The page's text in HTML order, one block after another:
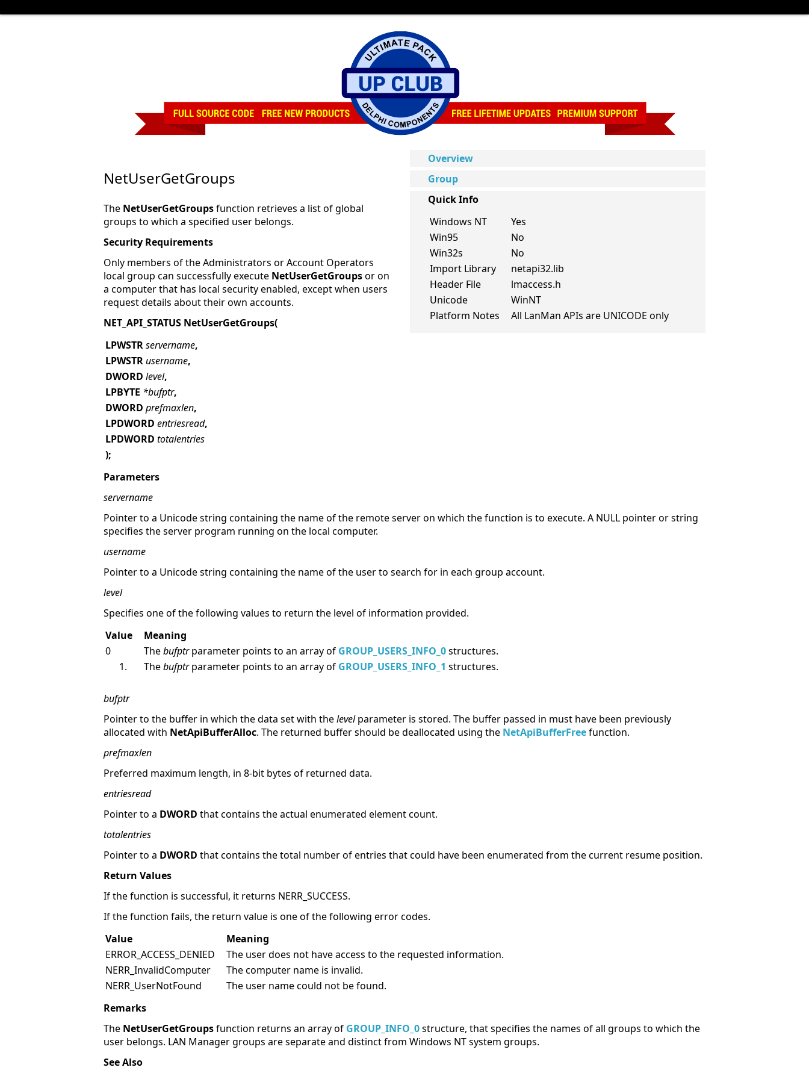
Overview
Group
Quick Info
Windows NT
Yes
Win95
No
Win32s
No
Import Library
netapi32.lib
Header File
lmaccess.h
Unicode
WinNT
Platform Notes
All LanMan APIs are UNICODE only
NetUserGetGroups
The NetUserGetGroupsfunction retrieves a list of global
groups to which a specified user belongs.
Security Requirements
Only members of the Administrators or Account Operators
local group can successfully execute NetUserGetGroupsor on
a computer that has local security enabled, except when users
request details about their own accounts.
NET_API_STATUS NetUserGetGroups(
LPWSTRservername,
LPWSTRusername,
DWORD level,
LPBYTE *bufptr,
DWORD prefmaxlen,
LPDWORD entriesread,
LPDWORD totalentries
);
Parameters
servername
Pointer to a Unicode string containing the name of the remote server on which the function is to execute. A NULL pointer or string
specifies the server program running on the local computer.
username
Pointer to a Unicode string containing the name of the user to search for in each group account.
level
Specifies one of the following values to return the level of information provided.
Value
Meaning
0
Thebufptrparameter points to an array of GROUP_USERS_INFO_0structures.
Thebufptrparameter points to an array of GROUP_USERS_INFO_1 structures.
bufptr
Pointer to the buffer in which the data set with thelevelparameter is stored. The buffer passed in must have been previously
allocated with NetApiBufferAlloc. The returned buffer should be deallocated using the NetApiBufferFreefunction.
prefmaxlen
Preferred maximum length, in 8-bit bytes of returned data.
entriesread
Pointer to a DWORD that contains the actual enumerated element count.
totalentries
Pointer to a DWORD that contains the total number of entries that could have been enumerated from the current resume position.
Return Values
If the function is successful, it returns NERR_SUCCESS.
If the function fails, the return value is one of the following error codes.
Value
Meaning
ERROR_ACCESS_DENIED
The user does not have access to the requested information.
NERR_InvalidComputer
The computer name is invalid.
NERR_UserNotFound
The user name could not be found.
Remarks
The NetUserGetGroupsfunction returns an array of GROUP_INFO_0structure, that specifies the names of all groups to which the
user belongs. LAN Manager groups are separate and distinct from Windows NT system groups.
See Also